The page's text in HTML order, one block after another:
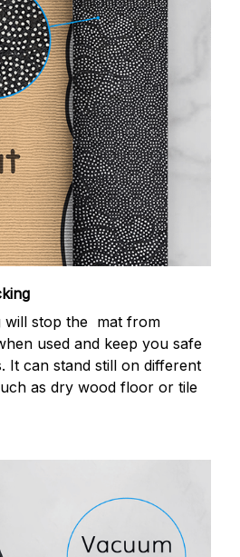
will stop the mat from
used and keep you safe
It can stand still on different
as dry wood floor or tile